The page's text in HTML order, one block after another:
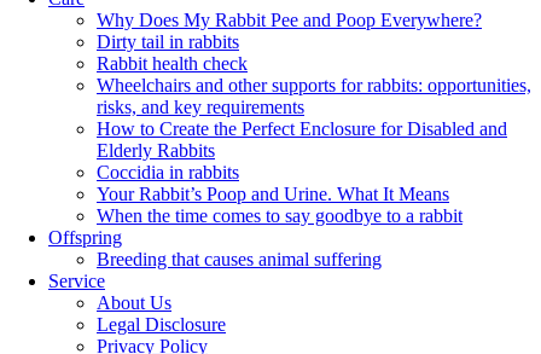
Why Does My Rabbit Pee and Poop Everywhere?
Dirty tail in rabbits
Rabbit health check
Wheelchairs and other supports for rabbits: opportunities,
risks, and key requirements
How to Create the Perfect Enclosure for Disabled and
Elderly Rabbits
Coccidia in rabbits
Your Rabbit’s Poop and Urine. What It Means
When the time comes to say goodbye to a rabbit
Offspring
Breeding that causes animal suffering
Service
About Us
Legal Disclosure
Privacy Policy